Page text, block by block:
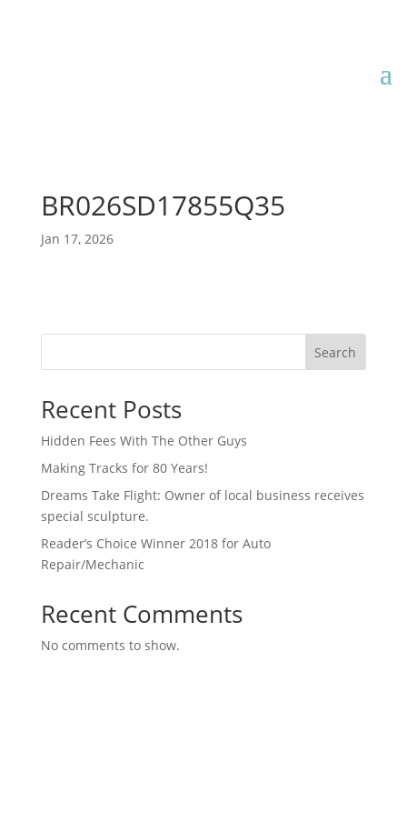
BR026SD17855Q35
Jan 17, 2026
Search
Recent Posts
Hidden Fees With The Other Guys
Making Tracks for 80 Years!
Dreams Take Flight: Owner of local business receives
special sculpture.
Reader’s Choice Winner 2018 for Auto
Repair/Mechanic
Recent Comments
No comments to show.